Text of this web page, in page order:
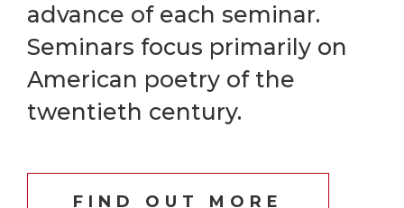
advance of each seminar.
Seminars focus primarily on
American poetry of the
twentieth century.
FIND OUT MORE